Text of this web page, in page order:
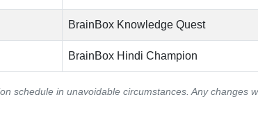
BrainBox Knowledge Quest
BrainBox Hindi Champion
schedule in unavoidable circumstances. Any changes